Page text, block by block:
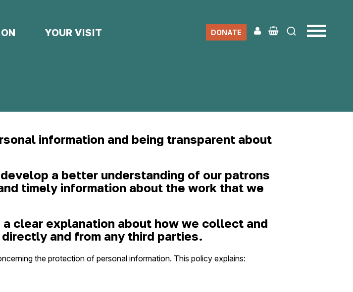
YOUR VISIT DONATE
information and being transparent about
a better understanding of our patrons
timely information about the work that we
clear explanation about how we collect and
and from any third parties.
the protection of personal information. This policy explains: